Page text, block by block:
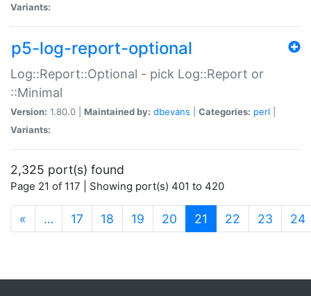
Variants:
p5-log-report-optional
Log::Report::Optional - pick Log::Report or
::Minimal
Version: 1.80.0 | Maintained by: dbevans Categories: perl
Variants:
2,325 port(s) found
Page 21 of 117 | Showing port(s) 401 to 420
« … 17 18 19 20 21 (current)
22 23 24